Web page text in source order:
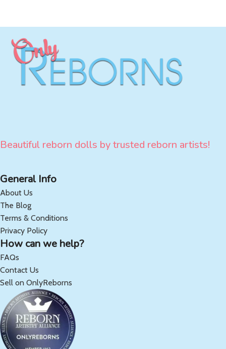
Beautiful reborn dolls by trusted reborn artists!
General Info
About Us
The Blog
Terms & Conditions
Privacy Policy
How can we help?
FAQs
Contact Us
Sell on OnlyReborns